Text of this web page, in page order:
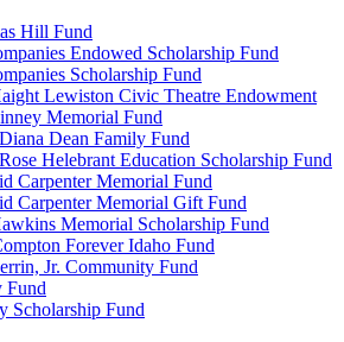
Hill Fund
Endowed Scholarship Fund
Scholarship Fund
Lewiston Civic Theatre Endowment
Memorial Fund
Dean Family Fund
Helebrant Education Scholarship Fund
Carpenter Memorial Fund
Carpenter Memorial Gift Fund
Memorial Scholarship Fund
Forever Idaho Fund
Jr. Community Fund
Fund
Scholarship Fund